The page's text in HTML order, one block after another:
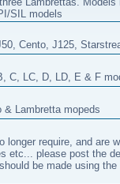
SIL models
Cento, J125,
C, LC, D, LD, E & F
& Lambretta mopeds
longer require, and are
etc... please post the
be made using